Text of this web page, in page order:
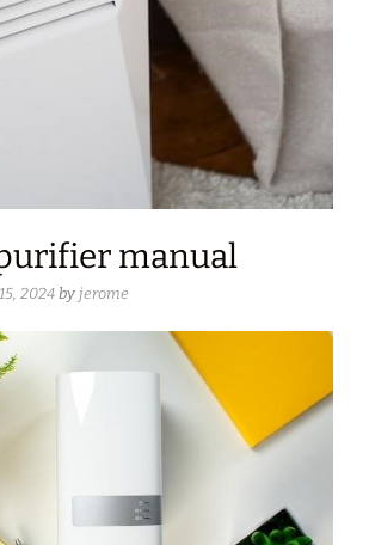
manual
2024 by jerome